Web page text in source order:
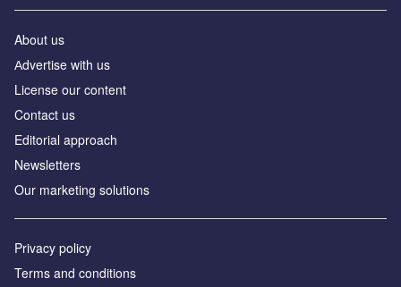
About us
Аdvertise with us
License our content
Contact us
Editorial approach
Newsletters
Our marketing solutions
Privacy policy
Terms and conditions